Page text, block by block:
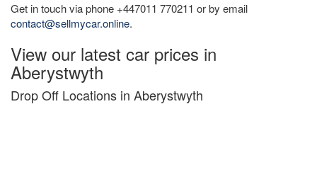
Get in touch via phone +447011 770211 or by email
contact@sellmycar.online.
View our latest car prices in
Aberystwyth
Drop Off Locations in Aberystwyth